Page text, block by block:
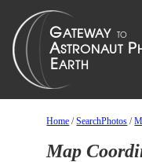
Home /SearchPhotos /
Map